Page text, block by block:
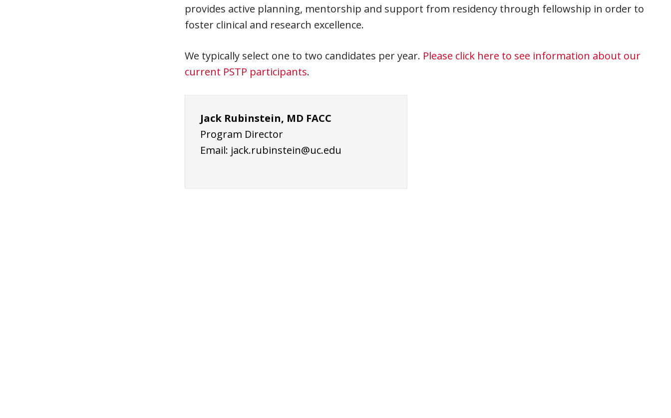
provides active planning, mentorship and support from residency through fellowship in order to
foster clinical and research excellence.
We typically select one to two candidates per year. Please click here to see information about our
current PSTP participants.
Jack Rubinstein, MD FACC
Program Director
Email: jack.rubinstein@uc.edu